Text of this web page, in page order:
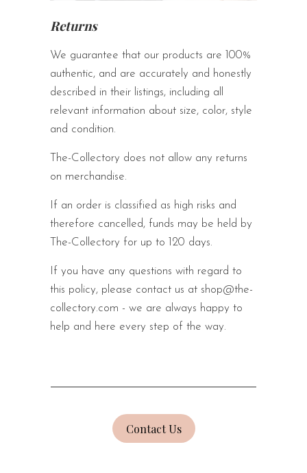
Returns
We guarantee that our products are 100%
authentic, and are accurately and honestly
described in their listings, including all
relevant information about size, color, style
and condition.
The-Collectory does not allow any returns
on merchandise.
If an order is classified as high risks and
therefore cancelled, funds may be held by
The-Collectory for up to 120 days.
If you have any questions with regard to
this policy, please contact us at shop@the-
collectory.com - we are always happy to
help and here every step of the way.
Contact Us